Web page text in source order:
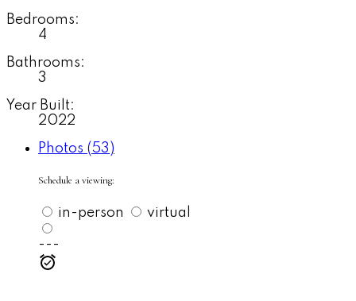
Bedrooms:
4
Bathrooms:
3
Year Built:
2022
Photos (53)
Schedule a viewing:
in-person virtual
---